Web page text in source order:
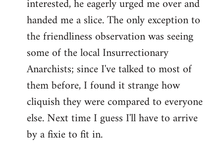
interested, he eagerly urged me over and
handed me a slice. The only exception to
the friendliness observation was seeing
some of the local Insurrectionary
Anarchists; since I've talked to most of
them before, I found it strange how
cliquish they were compared to everyone
else. Next time I guess I'll have to arrive
by a fixie to fit in.